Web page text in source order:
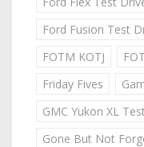
Ford Fusion Test
FOTM KOTJ
Friday Fives
GMC Yukon XL
Gone But Not